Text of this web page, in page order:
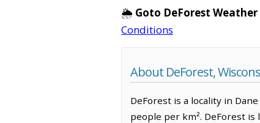
🌦️ Goto DeForest Weather
Conditions
About DeForest,
DeForest is a locality in
people per km². DeForest is